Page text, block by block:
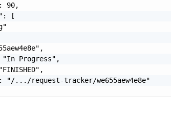
90,
[
Progress",
"/.../request-tracker/we655aew4e8e"